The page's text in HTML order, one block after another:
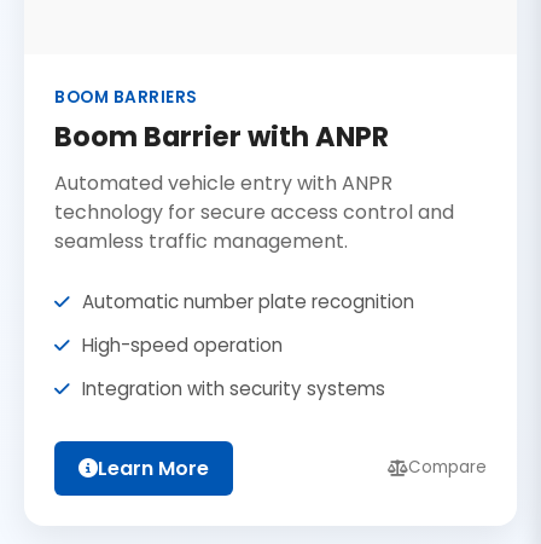
BOOM BARRIERS
Boom Barrier with ANPR
Automated vehicle entry with ANPR
technology for secure access control and
seamless traffic management.
Automatic number plate recognition
High-speed operation
Integration with security systems
Learn More Compare